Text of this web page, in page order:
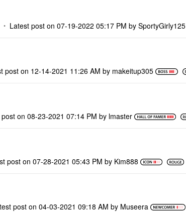
Latest post on‎07-19-2022 05:17 PM bySportyGirly125
post on ‎12-14-2021 11:26 AM by makeitup305
post on‎08-23-2021 07:14 PM by lmaster
post on‎07-28-2021 05:43 PM by Kim888
post on‎04-03-2021 09:18 AM by Museera